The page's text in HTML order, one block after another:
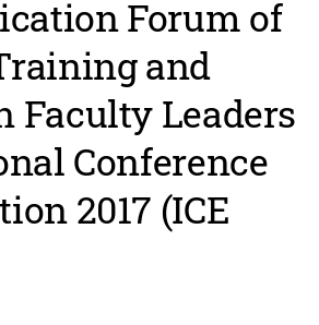
Forum of
and
Faculty Leaders
Conference
2017 (ICE